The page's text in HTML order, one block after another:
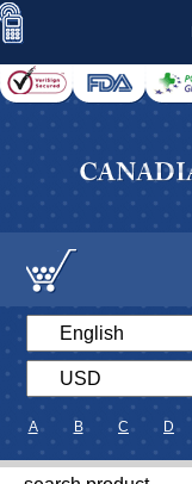
A B C D